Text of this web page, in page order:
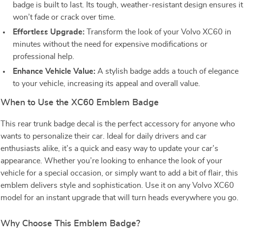
badge is built to last. Its tough, weather-resistant design ensures it
won’t fade or crack over time.
Effortless Upgrade: Transform the look of your Volvo XC60 in
minutes without the need for expensive modifications or
professional help.
Enhance Vehicle Value: A stylish badge adds a touch of elegance
to your vehicle, increasing its appeal and overall value.
When to Use the XC60 Emblem Badge
This rear trunk badge decal is the perfect accessory for anyone who
wants to personalize their car. Ideal for daily drivers and car
enthusiasts alike, it’s a quick and easy way to update your car’s
appearance. Whether you’re looking to enhance the look of your
vehicle for a special occasion, or simply want to add a bit of flair, this
emblem delivers style and sophistication. Use it on any Volvo XC60
model for an instant upgrade that will turn heads everywhere you go.
Why Choose This Emblem Badge?